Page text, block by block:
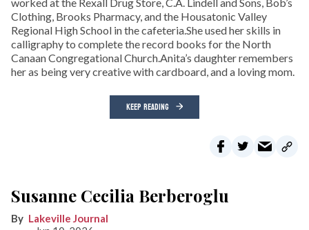
Clothing, Brooks Pharmacy, and the Housatonic Valley
Regional High School in the cafeteria.She used her skills in
calligraphy to complete the record books for the North
Canaan Congregational Church.Anita’s daughter remembers
her as being very creative with cardboard, and a loving mom.
KEEP READING
Susanne Cecilia Berberoglu
Lakeville Journal